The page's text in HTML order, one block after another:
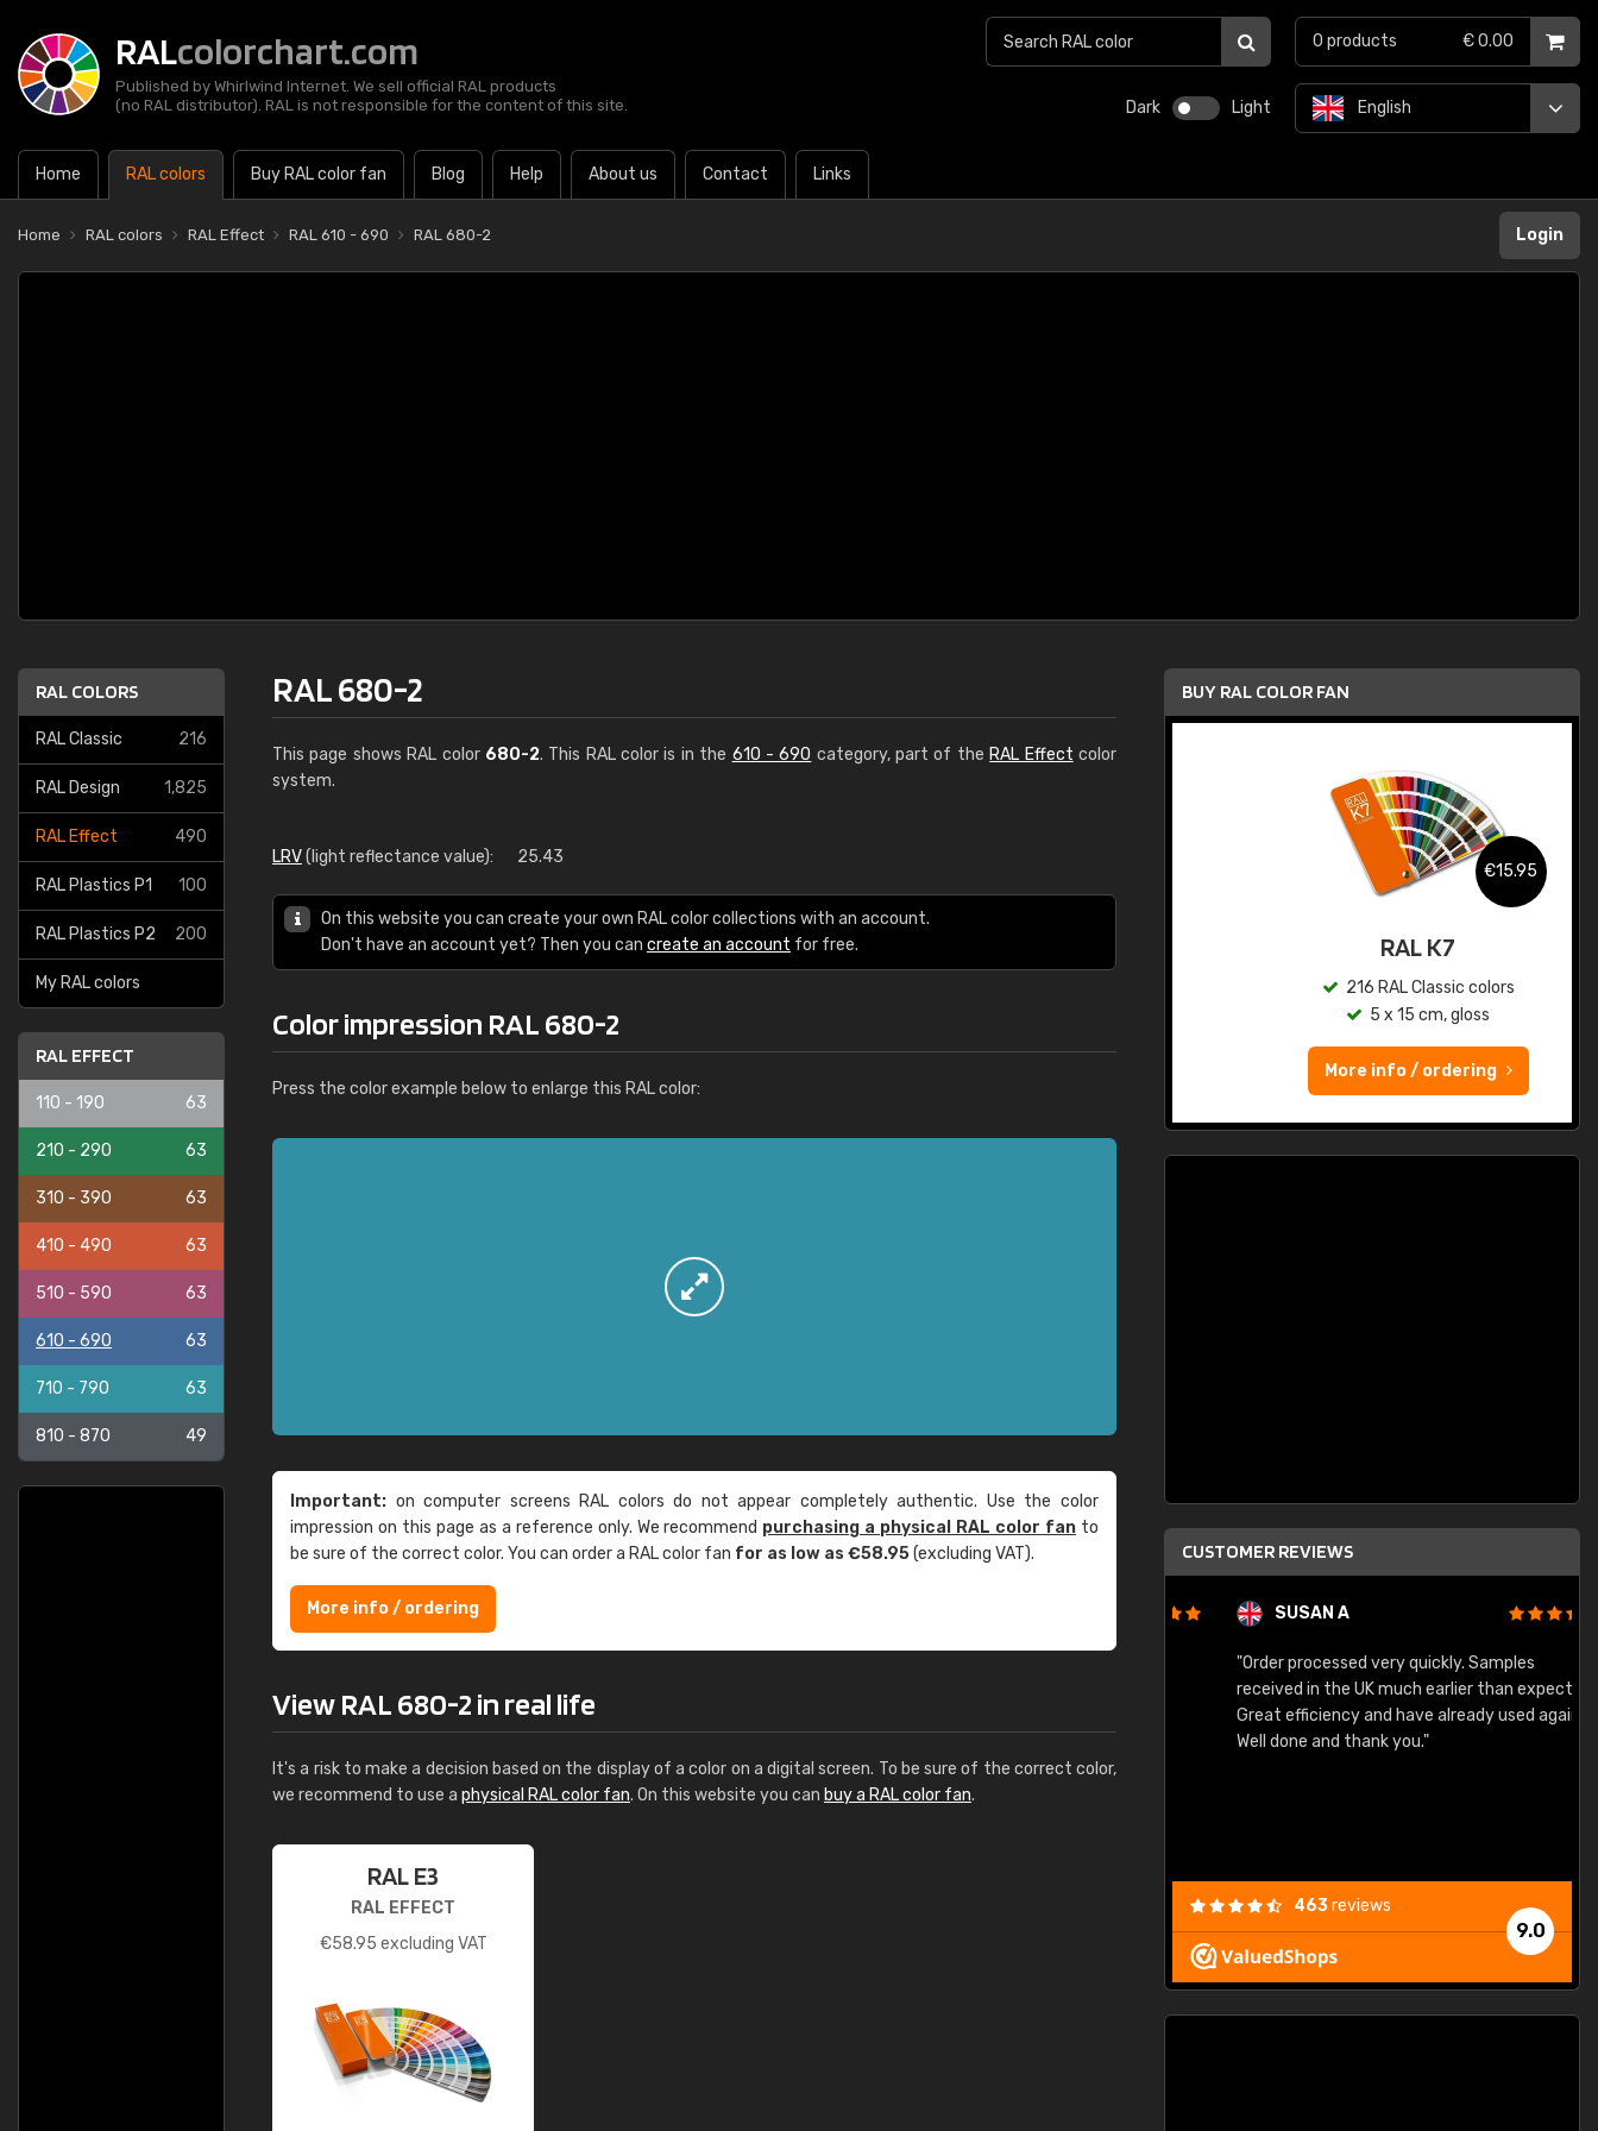
RALcolorchart.com
Published by Whirlwind Internet. We sell official RAL products
(no RAL distributor). RAL is not responsible for the content of this site.
Dark Light
Home RAL colors Buy RAL color fan Blog Help About us Contact Links
English
0 products € 0.00
Home RAL colors RAL Effect RAL 610 - 690 RAL 680-2 Login
RAL COLORS
RAL Classic 216
RAL Design 1,825
RAL Effect 490
RAL Plastics P1 100
RAL Plastics P2 200
My RAL colors
RAL EFFECT
110 - 190 63
210 - 290 63
310 - 390 63
410 - 490 63
510 - 590 63
610 - 690 63
710 - 790 63
810 - 870 49
RAL 680-2
This page shows RAL color 680-2. This RAL color is in the 610 - 690 category, part of the RAL Effect color
system.
LRV(light reflectance value): 25.43
On this website you can create your own RAL color collections with an account.
Don't have an account yet? Then you can create an account for free.
Color impression RAL 680-2
Press the color example below to enlarge this RAL color:
Important: on computer screens RAL colors do not appear completely authentic. Use the color
impression on this page as a reference only. We recommend purchasing a physical RAL color fan to
be sure of the correct color. You can order a RAL color fan for as low as €58.95(excluding VAT).
More info / ordering
View RAL 680-2 in real life
It's a risk to make a decision based on the display of a color on a digital screen. To be sure of the correct color,
we recommend to use a physical RAL color fan. On this website you can buy a RAL color fan.
RAL E3
RAL EFFECT
€58.95 excluding VAT
BUY RAL COLOR FAN
€15.95
RAL K7
216 RAL Classic colors
5 x 15 cm, gloss
More info / ordering
CUSTOMER REVIEWS
SUSAN A
"Order processed very quickly. Samples
received in the UK much earlier than expected.
Great efficiency and have already used again.
Well done and thank you."
9.0
463reviews